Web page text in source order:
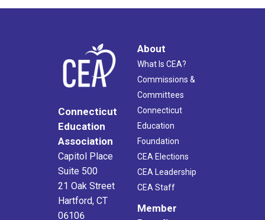
Connecticut
Education
Association
Capitol Place
Suite 500
21 Oak Street
Hartford, CT
06106
About
What Is CEA?
Commissions &
Committees
Connecticut
Education
Foundation
CEA Elections
CEA Leadership
CEA Staff
Member